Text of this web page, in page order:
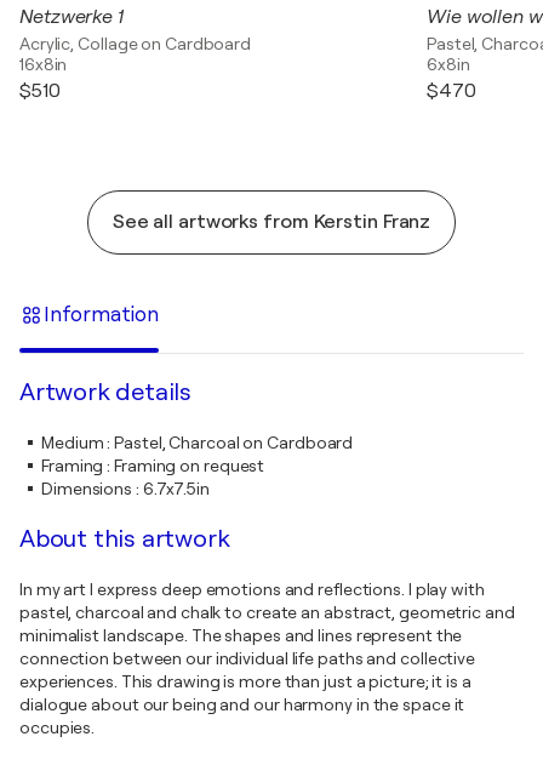
Netzwerke 1
Acrylic, Collage on Cardboard
16x8in
$510
Wie wollen
Pastel,
6x8in
$470
See all artworks from Kerstin Franz
Information
Artwork details
Medium:Pastel, Charcoal on Cardboard
Framing :Framing on request
Dimensions : 6.7x7.5in
About this artwork
In my art I express deep emotions and reflections. I play with
pastel, charcoal and chalk to create an abstract, geometric and
minimalist landscape. The shapes and lines represent the
connection between our individual life paths and collective
experiences. This drawing is more than just a picture; it is a
dialogue about our being and our harmony in the space it
occupies.